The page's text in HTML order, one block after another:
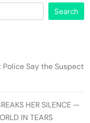
Search
Say the Suspect
HER SILENCE —
IN TEARS